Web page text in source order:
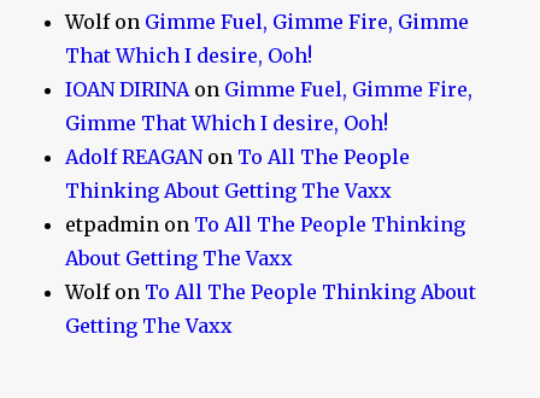
Wolfon Gimme Fuel, Gimme Fire, Gimme
That Which I desire, Ooh!
IOAN DIRINAon Gimme Fuel, Gimme Fire,
Gimme That Which I desire, Ooh!
Adolf REAGANon To All The People
Thinking About Getting The Vaxx
etpadmin on To All The People Thinking
About Getting The Vaxx
Wolfon To All The People Thinking About
Getting The Vaxx